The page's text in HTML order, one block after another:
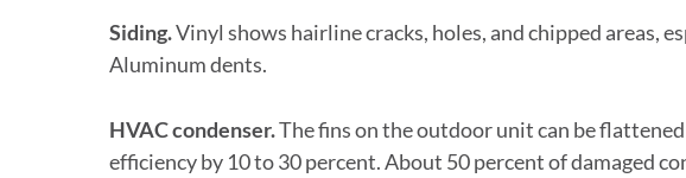
Siding.Vinyl shows hairline cracks, holes, and chipped areas,
Aluminum dents.
HVAC condenser.The fins on the outdoor unit can be
efficiency by 10 to 30 percent. About 50 percent of damaged